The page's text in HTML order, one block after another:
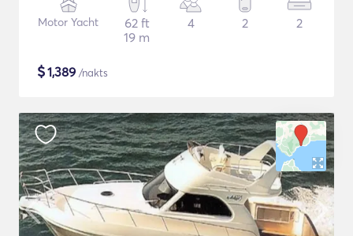
Motor Yacht
62 ft
19 m
4 2 2
$1,389 /nakts